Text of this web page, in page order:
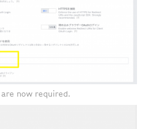
are now required.